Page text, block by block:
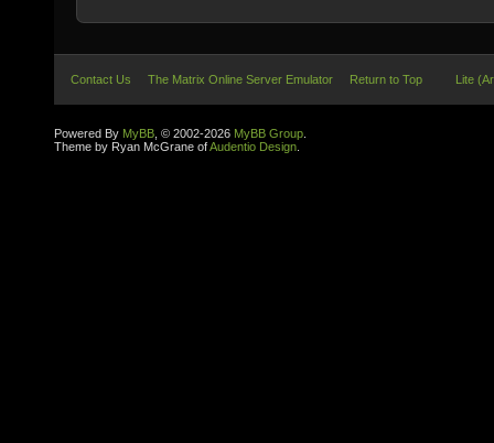
Contact Us The Matrix Online Server Emulator Return to Top Lite
Powered By MyBB , © 2002-2026 MyBB Group
Theme by Ryan McGrane ofAudentio Design